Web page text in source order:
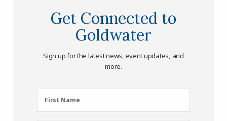
Get Connected to
Goldwater
Sign up for the latest news, event updates, and
more.
First
Name
First Name